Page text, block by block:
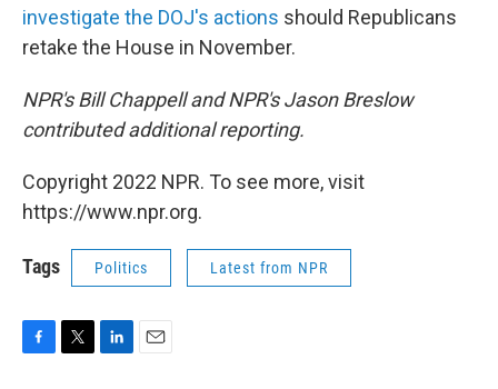
investigate the DOJ's actions should Republicans
retake the House in November.
NPR's Bill Chappell and NPR's Jason Breslow
contributed additional reporting.
Copyright 2022 NPR. To see more, visit
https://www.npr.org.
Tags Politics Latest from NPR